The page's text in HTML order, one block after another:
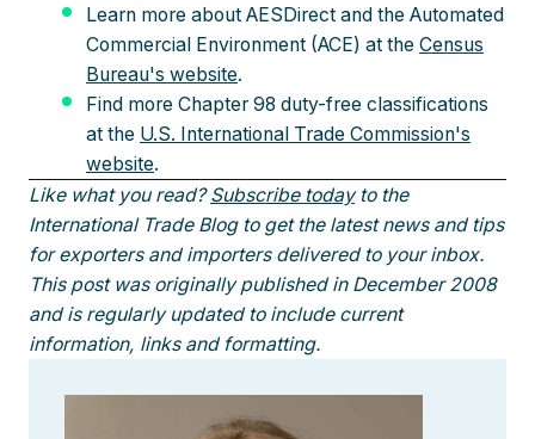
Learn more about AESDirect and the Automated
Commercial Environment (ACE) at the Census
Bureau's website.
Find more Chapter 98 duty-free classifications
at the U.S. International Trade Commission's
website.
Like what you read? Subscribe today to the
International Trade Blog to get the latest news and tips
for exporters and importers delivered to your inbox.
This post was originally published in December 2008
and is regularly updated to include current
information, links and formatting.